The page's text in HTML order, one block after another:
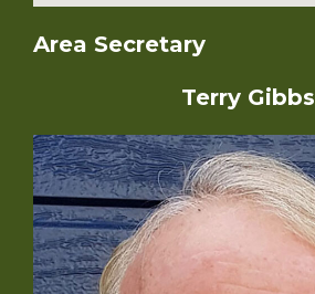
Area Secretary
Terry Gibbs